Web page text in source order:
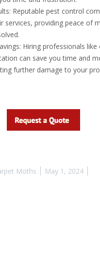
Reputable pest control
services, providing peace of
Hiring professionals
can save you time and
further damage to your
Moths May 1, 2024